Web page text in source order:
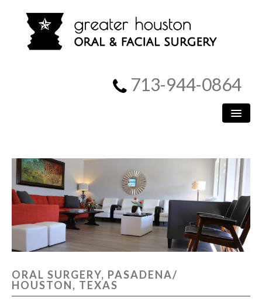
713-944-0864
PATIENT INFORMATION
PROCEDURES
MEET US
SURGICAL INSTRUCTIONS
CONTACT US
ORAL SURGERY, PASADENA/
HOUSTON, TEXAS